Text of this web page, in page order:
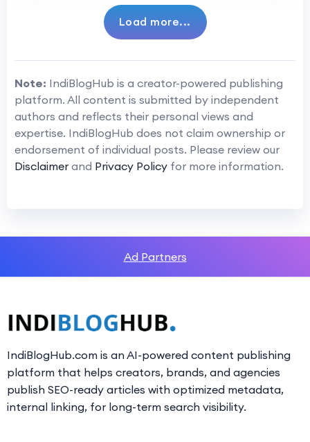
Load more...
Note: IndiBlogHub is a creator-powered publishing
platform. All content is submitted by independent
authors and reflects their personal views and
expertise. IndiBlogHub does not claim ownership or
endorsement of individual posts. Please review our
Disclaimer and Privacy Policy for more information.
Ad Partners
IndiBlogHub.com is an AI-powered content publishing
platform that helps creators, brands, and agencies
publish SEO-ready articles with optimized metadata,
internal linking, for long-term search visibility.